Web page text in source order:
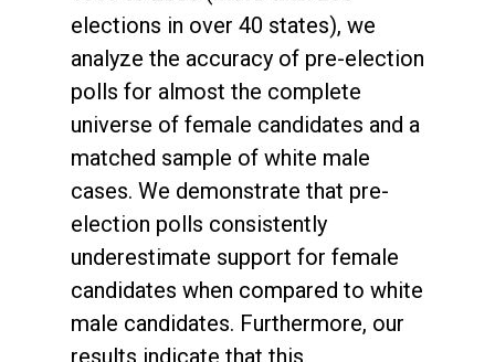
elections in over 40 states), we
analyze the accuracy of pre-election
polls for almost the complete
universe of female candidates and a
matched sample of white male
cases. We demonstrate that pre-
election polls consistently
underestimate support for female
candidates when compared to white
male candidates. Furthermore, our
results indicate that this